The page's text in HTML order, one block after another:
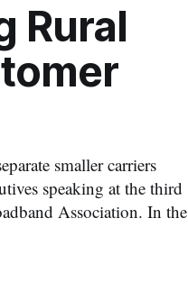
Rural
smaller carriers
speaking at the third
Association. In the